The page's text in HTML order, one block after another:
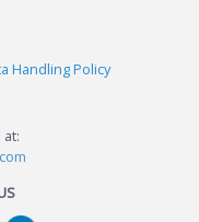
Handling Policy